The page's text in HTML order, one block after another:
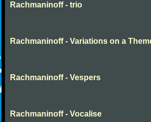
Rachmaninoff - trio
Rachmaninoff - Variations on a
Rachmaninoff - Vespers
Rachmaninoff - Vocalise